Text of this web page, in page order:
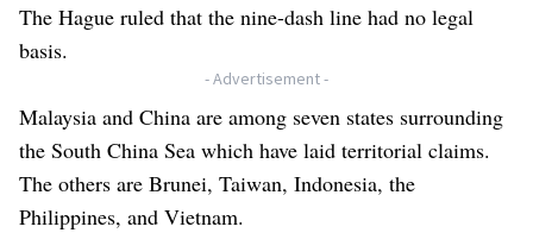
The Hague ruled that the nine-dash line had no legal
basis.
- Advertisement -
Malaysia and China are among seven states surrounding
the South China Sea which have laid territorial claims.
The others are Brunei, Taiwan, Indonesia, the
Philippines, and Vietnam.